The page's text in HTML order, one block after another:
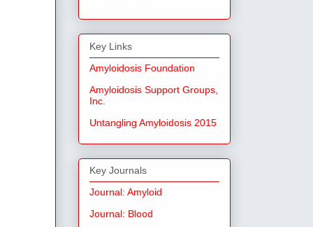
Key Links
Amyloidosis Foundation
Amyloidosis Support Groups,
Inc.
Untangling Amyloidosis 2015
Key Journals
Journal: Amyloid
Journal: Blood